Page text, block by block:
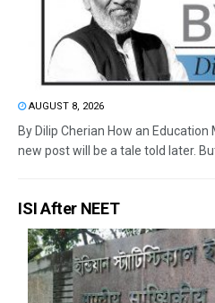
AUGUST 8, 2026
By Dilip Cherian How an
new post will be a tale told later. But
ISI After NEET